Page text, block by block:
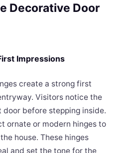
Decorative Door
Impressions
create a strong first
Visitors notice the
before stepping inside.
ornate or modern hinges to
house. These hinges
and set the tone for the